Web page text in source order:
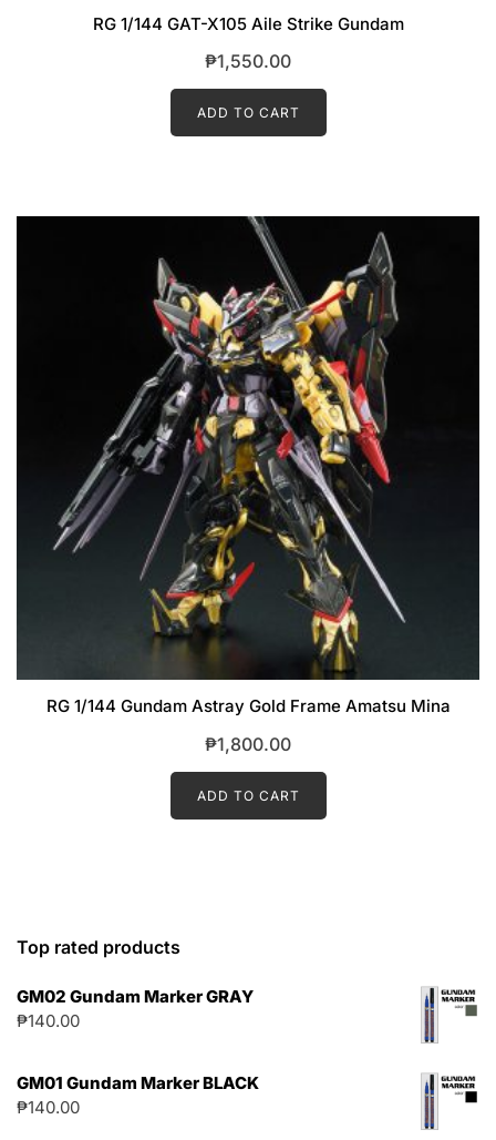
RG 1/144 GAT-X105 Aile Strike Gundam
₱1,550.00
ADD TO CART
RG 1/144 Gundam Astray Gold Frame Amatsu Mina
₱1,800.00
ADD TO CART
Top rated products
GM02 Gundam Marker GRAY
₱140.00
GM01 Gundam Marker BLACK
₱140.00